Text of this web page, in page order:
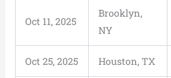
Oct 11, 2025
Brooklyn,
NY
Oct 25, 2025 Houston, TX